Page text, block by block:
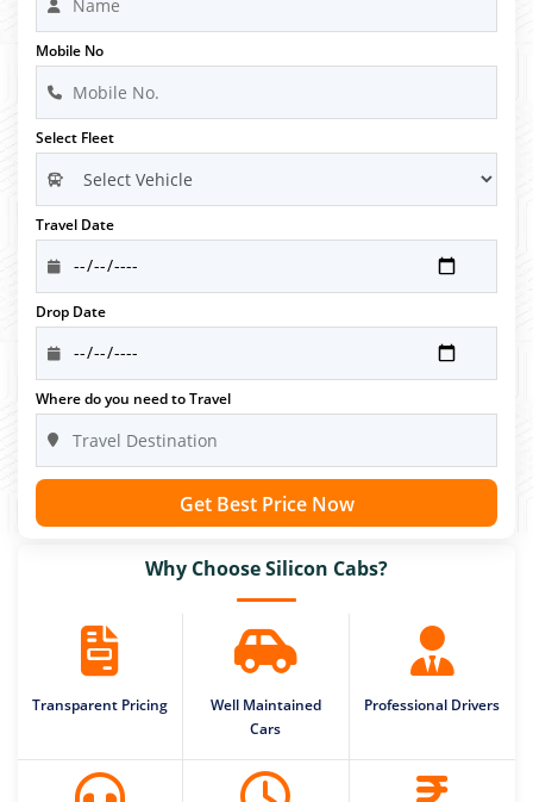
Mobile No
Select Fleet
Travel Date
Drop Date
Where do you need to Travel
Get Best Price Now
Why Choose Silicon Cabs?
Transparent Pricing
Well Maintained
Cars
Professional Drivers